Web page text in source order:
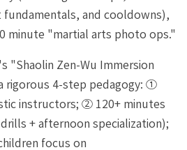
fundamentals, and cooldowns),
minute "martial arts photo ops."
"Shaolin Zen-Wu Immersion
rigorous 4-step pedagogy: ①
instructors; ② 120+ minutes
+ afternoon specialization);
focus on